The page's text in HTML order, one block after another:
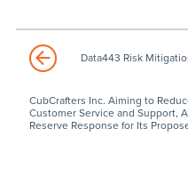
Data443 Risk
CubCrafters Inc. Aiming to
Customer Service and Support,
Reserve Response for Its